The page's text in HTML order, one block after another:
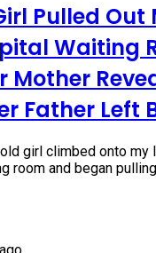
Pulled Out
Waiting
Mother
Father Left
girl climbed onto my
room and began